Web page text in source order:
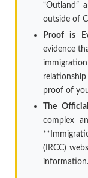
“Outland”
outside of
Proof is
evidence
proof of
The
complex
(IRCC)
information.